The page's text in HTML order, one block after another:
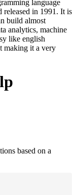
language
released in 1991. It is
build almost
analytics, machine
like english
making it a very
based on a